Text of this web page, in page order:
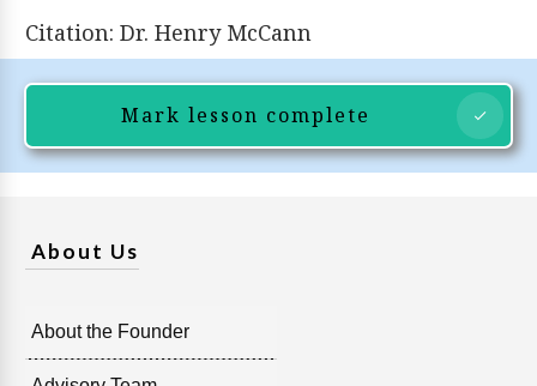
Citation: Dr. Henry McCann
Mark lesson complete
About Us
About the Founder